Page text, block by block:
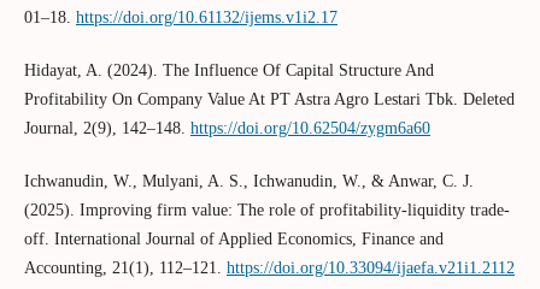
01–18. https://doi.org/10.61132/ijems.v1i2.17
Hidayat, A. (2024). The Influence Of Capital Structure And
Profitability On Company Value At PT Astra Agro Lestari Tbk. Deleted
Journal, 2(9), 142–148. https://doi.org/10.62504/zygm6a60
Ichwanudin, W., Mulyani, A. S., Ichwanudin, W., & Anwar, C. J.
(2025). Improving firm value: The role of profitability-liquidity trade-
off. International Journal of Applied Economics, Finance and
Accounting, 21(1), 112–121. https://doi.org/10.33094/ijaefa.v21i1.2112